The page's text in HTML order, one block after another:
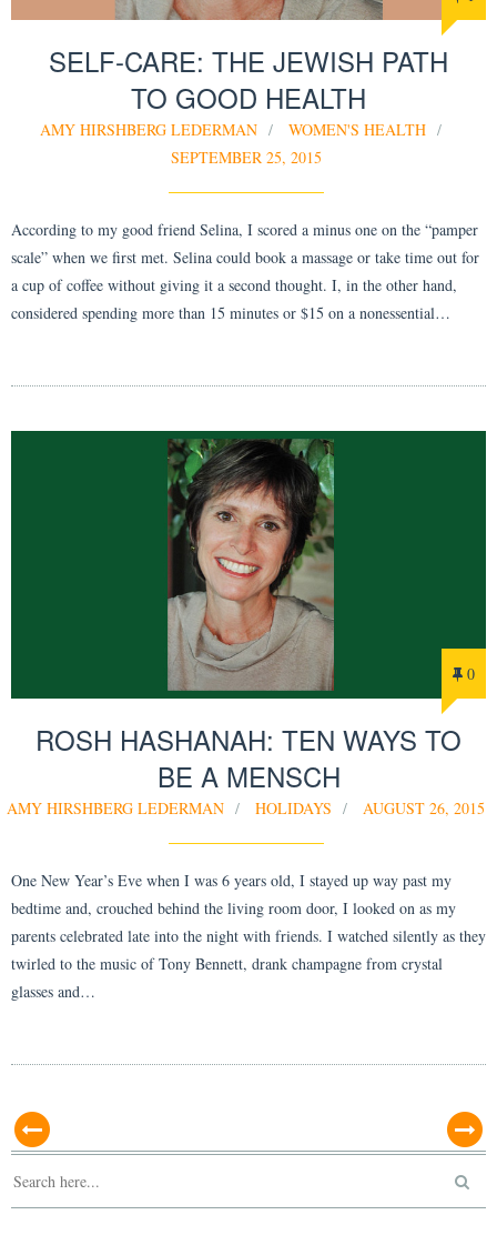
SELF-CARE: THE JEWISH PATH
TO GOOD HEALTH
AMY HIRSHBERG LEDERMAN
WOMEN'S HEALTH
SEPTEMBER 25, 2015
According to my good friend Selina, I scored a minus one on the “pamper
scale” when we first met. Selina could book a massage or take time out for
a cup of coffee without giving it a second thought. I, in the other hand,
considered spending more than 15 minutes or $15 on a nonessential…
0
ROSH HASHANAH: TEN WAYS TO
BE A MENSCH
AMY HIRSHBERG LEDERMAN HOLIDAYS AUGUST 26, 2015
One New Year’s Eve when I was 6 years old, I stayed up way past my
bedtime and, crouched behind the living room door, I looked on as my
parents celebrated late into the night with friends. I watched silently as they
twirled to the music of Tony Bennett, drank champagne from crystal
glasses and…